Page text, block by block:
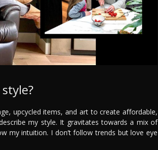
upcycled items, and art to create affordable,
my style. It gravitates towards a mix of
my intuition. I don’t follow trends but love eye